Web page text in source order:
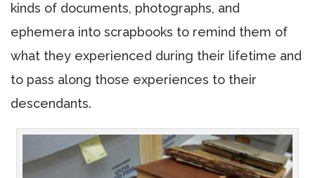
kinds of documents, photographs, and
ephemera into scrapbooks to remind them of
what they experienced during their lifetime and
to pass along those experiences to their
descendants.